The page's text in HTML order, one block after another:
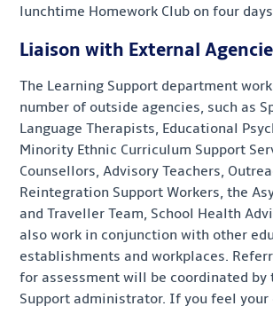
lunchtime Homework Club on four
Liaison with External
The Learning Support department
number of outside agencies, such as
Language Therapists, Educational
Minority Ethnic Curriculum Support
Counsellors, Advisory Teachers,
Reintegration Support Workers, the
and Traveller Team, School Health
also work in conjunction with other
establishments and workplaces.
for assessment will be coordinated by
Support administrator. If you feel your